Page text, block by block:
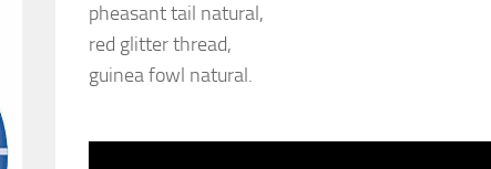
pheasant tail natural,
red glitter thread,
guinea fowl natural.